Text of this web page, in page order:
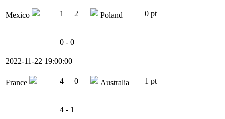
Mexico 1 2 Poland 0 pt
0 - 0
2022-11-22 19:00:00
France 4 0 Australia 1 pt
4 - 1